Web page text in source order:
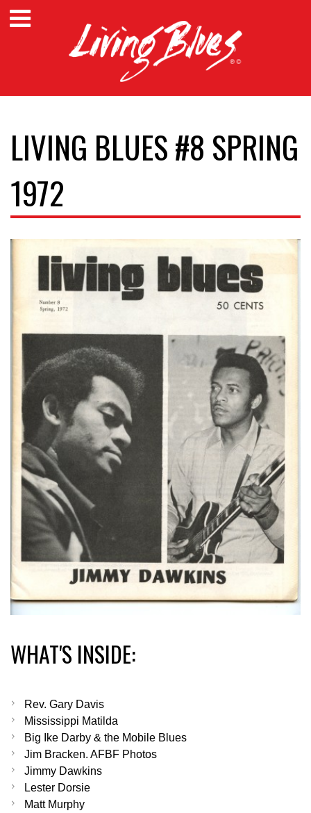
LIVING BLUES #8 SPRING
1972
WHAT'S INSIDE:
Rev. Gary Davis
Mississippi Matilda
Big Ike Darby & the Mobile Blues
Jim Bracken. AFBF Photos
Jimmy Dawkins
Lester Dorsie
Matt Murphy